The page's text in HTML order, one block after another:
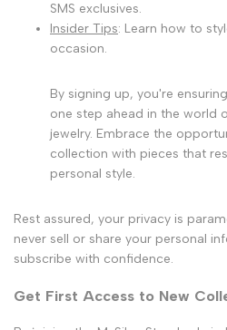
SMS exclusives.
Insider Tips: Learn how to
occasion.
By signing up, you're
one step ahead in the world
jewelry. Embrace the
collection with pieces that
personal style.
Rest assured, your privacy is
never sell or share your personal
subscribe with confidence.
Get First Access to New